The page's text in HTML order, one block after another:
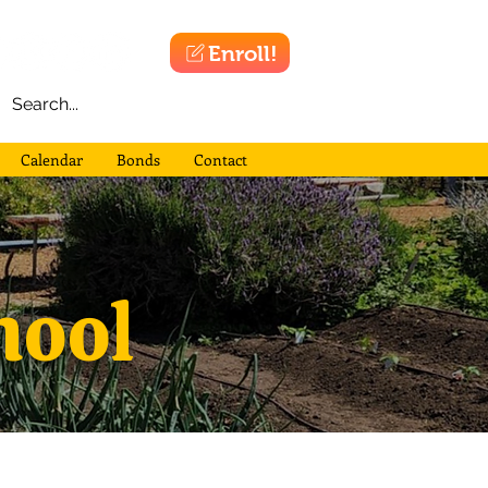
Enroll!
Calendar Bonds Contact